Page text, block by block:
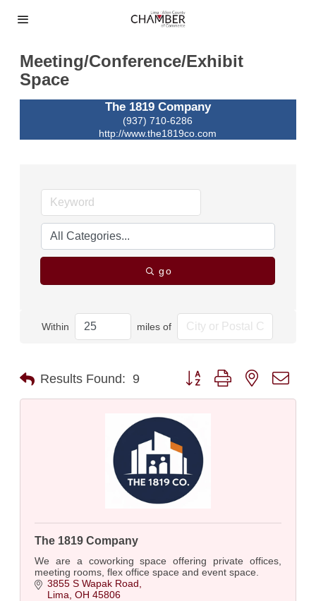
Meeting/Conference/Exhibit
Space
The 1819 Company
(937) 710-6286
http://www.the1819co.com
go
Within miles of
Results Found: 9 Button group with nested
The 1819 Company
We are a coworking space offering private offices,
meeting rooms, flex office space and event space.
3855 S Wapak Road
Lima OH 45806